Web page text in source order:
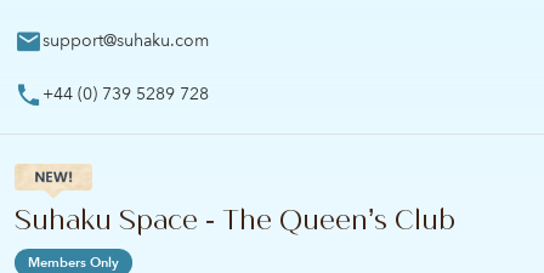
support@suhaku.com
+44 (0) 739 5289 728
Suhaku Space - The Queen’s Club
Members Only